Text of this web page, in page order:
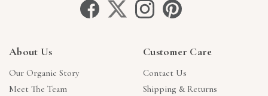
About Us
Our Organic Story
Meet The Team
Customer Care
Contact Us
Shipping & Returns